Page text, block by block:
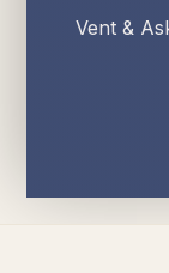
Vent &